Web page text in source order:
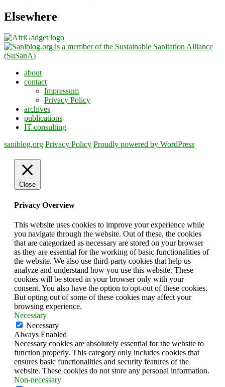
Elsewhere
about
contact
Impressum
Privacy Policy
archives
publications
IT consulting
saniblog.org Privacy Policy Proudly powered by WordPress
Close
Privacy Overview
This website uses cookies to improve your experience while
you navigate through the website. Out of these, the cookies
that are categorized as necessary are stored on your browser
as they are essential for the working of basic functionalities of
the website. We also use third-party cookies that help us
analyze and understand how you use this website. These
cookies will be stored in your browser only with your
consent. You also have the option to opt-out of these cookies.
But opting out of some of these cookies may affect your
browsing experience.
Necessary
Necessary
Always Enabled
Necessary cookies are absolutely essential for the website to
function properly. This category only includes cookies that
ensures basic functionalities and security features of the
website. These cookies do not store any personal information.
Non-necessary